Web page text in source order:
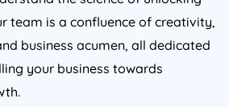
team is a confluence of creativity,
business acumen, all dedicated
your business towards